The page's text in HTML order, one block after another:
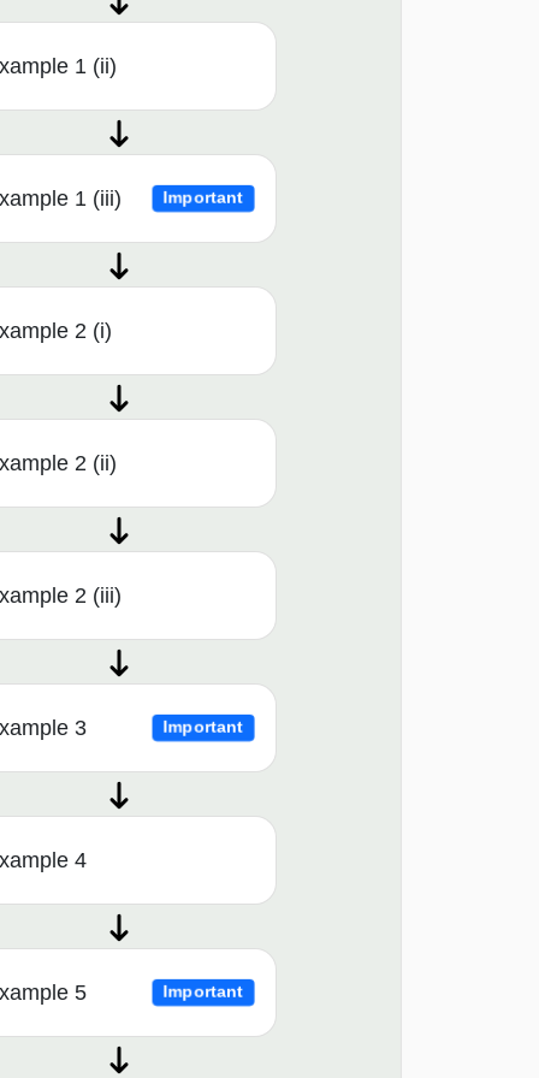
1 (ii)
1 (iii) Important
2 (i)
2 (ii)
2 (iii)
3 Important
4
5 Important